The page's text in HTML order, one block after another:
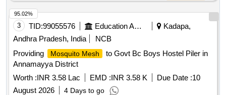
3 TID:99055576 Education And Research Institute
Kadapa,
Andhra Pradesh, India
NCB
Providing
Mosquito Mesh
to Govt Bc Boys Hostel Piler in
Annamayya District
Worth :INR 3.58 Lac EMD :INR 3.58 K Due Date :10
August 2026
4 Days to go
95.02%